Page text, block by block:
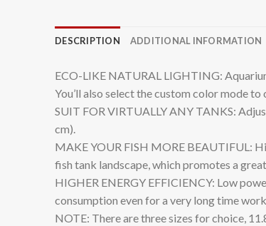
DESCRIPTION ADDITIONAL INFORMATION
ECO-LIKE NATURAL LIGHTING:
You’ll also select the custom color mode
SUIT FOR VIRTUALLY ANY TANKS:
cm).
MAKE YOUR FISH MORE BEAUTIFUL:
fish tank landscape, which promotes a
HIGHER ENERGY EFFICIENCY: Low
consumption even for a very long time
NOTE: There are three sizes for choice,